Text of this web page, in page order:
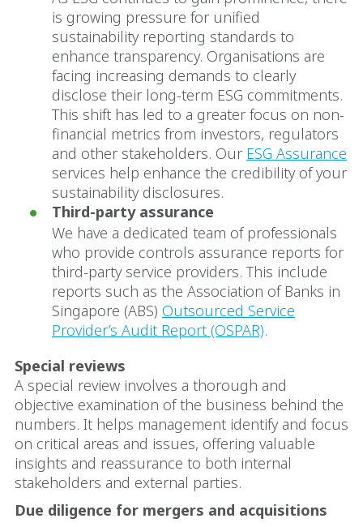
is growing pressure for unified
sustainability reporting standards to
enhance transparency. Organisations are
facing increasing demands to clearly
disclose their long-term ESG commitments.
This shift has led to a greater focus on non-
financial metrics from investors, regulators
and other stakeholders. Our ESG Assurance
services help enhance the credibility of your
sustainability disclosures.
Third-party assurance
We have a dedicated team of professionals
who provide controls assurance reports for
third-party service providers. This include
reports such as the Association of Banks in
Singapore (ABS) Outsourced Service
Provider’s Audit Report (OSPAR).
Special reviews
A special review involves a thorough and
objective examination of the business behind the
numbers. It helps management identify and focus
on critical areas and issues, offering valuable
insights and reassurance to both internal
stakeholders and external parties.
Due diligence for mergers and acquisitions